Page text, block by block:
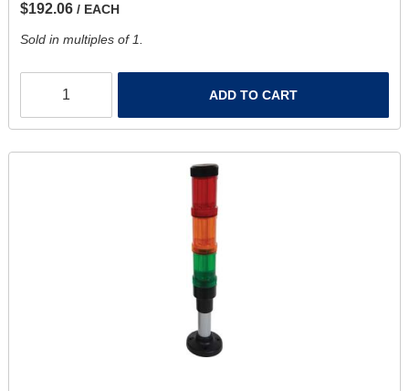
$192.06 / EACH
Sold in multiples of 1.
ADD TO CART